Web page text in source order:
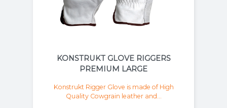
KONSTRUKT GLOVE RIGGERS
PREMIUM LARGE
Konstrukt Rigger Glove is made of High
Quality Cowgrain leather and...